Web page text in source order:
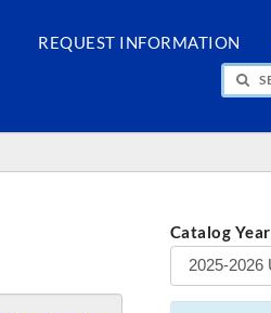
REQUEST INFORMATION
PEOPLE & PAGES
Catalog Year